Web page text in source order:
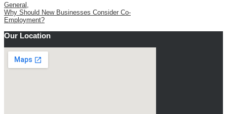
General
Why Should New Businesses Consider Co-
Employment?
Our Location